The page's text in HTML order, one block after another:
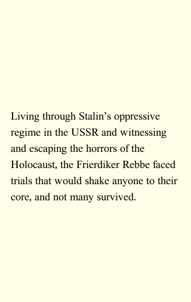
Living through Stalin’s oppressive
regime in the USSR and witnessing
and escaping the horrors of the
Holocaust, the Frierdiker Rebbe faced
trials that would shake anyone to their
core, and not many survived.